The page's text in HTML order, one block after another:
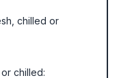
chilled or
chilled: